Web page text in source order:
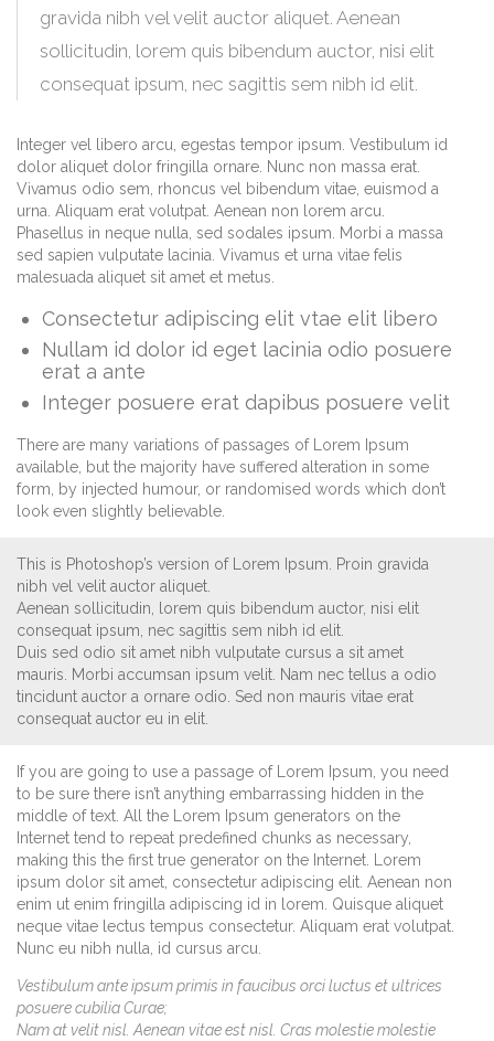
gravida nibh vel velit auctor aliquet. Aenean
sollicitudin, lorem quis bibendum auctor, nisi elit
consequat ipsum, nec sagittis sem nibh id elit.
Integer vel libero arcu, egestas tempor ipsum. Vestibulum id
dolor aliquet dolor fringilla ornare. Nunc non massa erat.
Vivamus odio sem, rhoncus vel bibendum vitae, euismod a
urna. Aliquam erat volutpat. Aenean non lorem arcu.
Phasellus in neque nulla, sed sodales ipsum. Morbi a massa
sed sapien vulputate lacinia. Vivamus et urna vitae felis
malesuada aliquet sit amet et metus.
Consectetur adipiscing elit vtae elit libero
Nullam id dolor id eget lacinia odio posuere
erat a ante
Integer posuere erat dapibus posuere velit
There are many variations of passages of Lorem Ipsum
available, but the majority have suffered alteration in some
form, by injected humour, or randomised words which don’t
look even slightly believable.
This is Photoshop’s version of Lorem Ipsum. Proin gravida
nibh vel velit auctor aliquet.
Aenean sollicitudin, lorem quis bibendum auctor, nisi elit
consequat ipsum, nec sagittis sem nibh id elit.
Duis sed odio sit amet nibh vulputate cursus a sit amet
mauris. Morbi accumsan ipsum velit. Nam nec tellus a odio
tincidunt auctor a ornare odio. Sed non mauris vitae erat
consequat auctor eu in elit.
If you are going to use a passage of Lorem Ipsum, you need
to be sure there isn’t anything embarrassing hidden in the
middle of text. All the Lorem Ipsum generators on the
Internet tend to repeat predefined chunks as necessary,
making this the first true generator on the Internet. Lorem
ipsum dolor sit amet, consectetur adipiscing elit. Aenean non
enim ut enim fringilla adipiscing id in lorem. Quisque aliquet
neque vitae lectus tempus consectetur. Aliquam erat volutpat.
Nunc eu nibh nulla, id cursus arcu.
Vestibulum ante ipsum primis in faucibus orci luctus et ultrices
posuere cubilia Curae;
Nam at velit nisl. Aenean vitae est nisl. Cras molestie molestie